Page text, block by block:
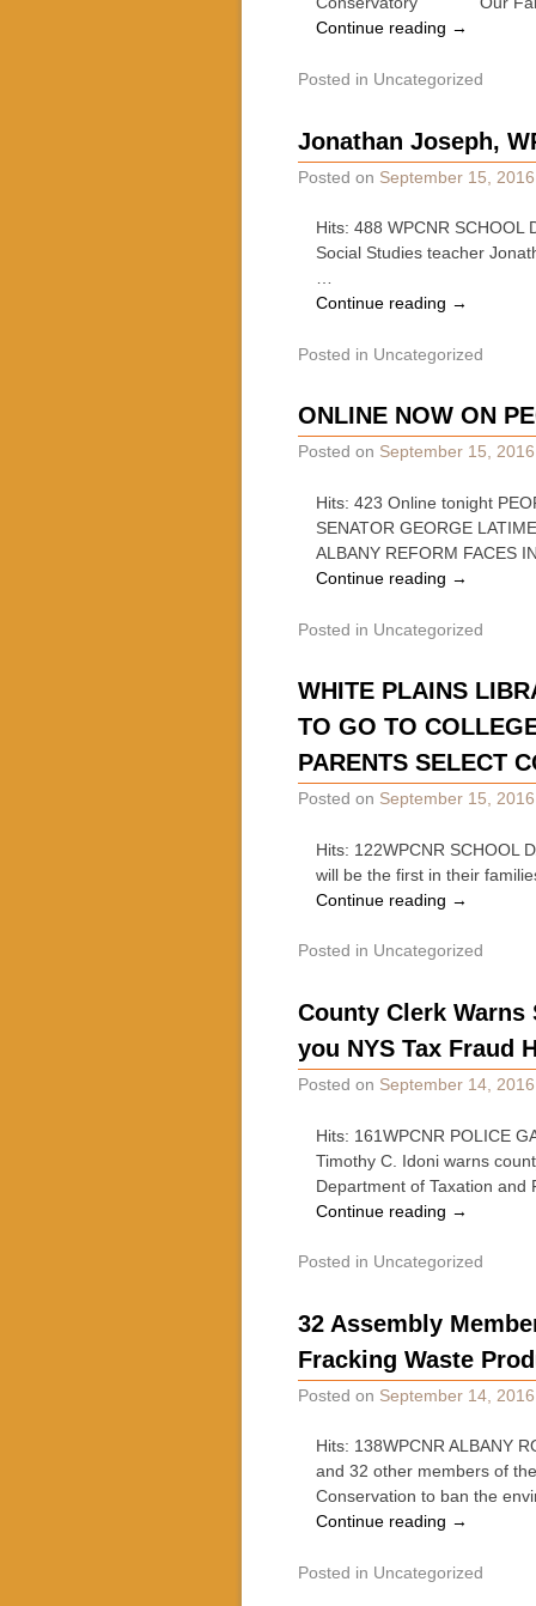
Continue reading →
Posted in Uncategorized
Jonathan Joseph,
Posted on September 15, 2016
Hits: 488 WPCNR
Social Studies teacher
Continue reading →
Posted in Uncategorized
ONLINE NOW ON
Posted on September 15, 2016
Hits: 423 Online tonight
SENATOR GEORGE
ALBANY REFORM FACES
Continue reading →
Posted in Uncategorized
WHITE PLAINS
TO GO TO
PARENTS SELECT
Posted on September 15, 2016
Hits: 122WPCNR SCHOOL
will be the first in their
Continue reading →
Posted in Uncategorized
County Clerk Warns
you NYS Tax Fraud
Posted on September 14, 2016
Hits: 161WPCNR POLICE
Timothy C. Idoni warns
Department of Taxation and
Continue reading →
Posted in Uncategorized
32 Assembly
Fracking Waste
Posted on September 14, 2016
Hits: 138WPCNR ALBANY
and 32 other members of
Conservation to ban the
Continue reading →
Posted in Uncategorized